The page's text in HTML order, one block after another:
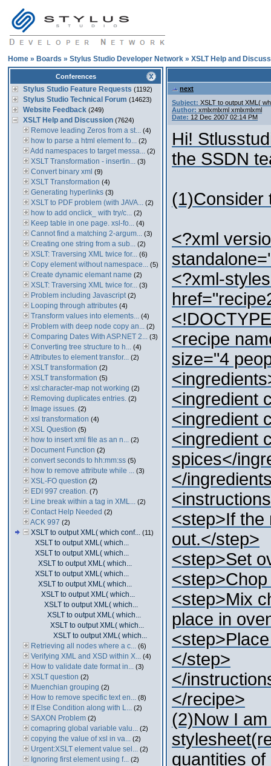
Home » Boards » Stylus Studio Developer Network » XSLT Help and
Conferences
Stylus Studio Feature Requests (1192)
Stylus Studio Technical Forum (14623)
Website Feedback (249)
XSLT Help and Discussion (7624)
Remove leading Zeros from a st... (4)
how to parse a html element fo... (2)
Add namespaces to target messa... (2)
XSLT Transformation - insertin... (3)
Convert binary xml (9)
XSLT Transformation (4)
Generating hyperlinks (3)
XSLT to PDF problem (with JAVA... (2)
how to add onclick_ with try/c... (2)
Keep table in one page. xsl-fo... (4)
Cannot find a matching 2-argum... (3)
Creating one string from a sub... (2)
XSLT: Traversing XML twice for... (6)
Copy element without namespace... (5)
Create dynamic elemant name (2)
XSLT: Traversing XML twice for... (3)
Problem including Javascript (2)
Looping through attributes (4)
Transform values into elements... (4)
Problem with deep node copy an... (2)
Comparing Dates With ASP.NET 2... (3)
Converting tree structure to h... (4)
Attributes to element transfor... (2)
XSLT transformation (2)
XSLT transformation (5)
xsl:character-map not working (2)
Removing duplicates entries. (2)
Image issues. (2)
xsl transformation (4)
XSL Question (5)
how to insert xml file as an n... (2)
Document Function (2)
convert seconds to hh:mm:ss (5)
how to remove attribute while ... (3)
XSL-FO question (2)
EDI 997 creation. (7)
Line break within a tag in XML... (2)
Contact Help Needed (2)
ACK 997 (2)
XSLT to output XML( which conf... (11)
XSLT to output XML( which...
XSLT to output XML( which...
XSLT to output XML( which...
XSLT to output XML( which...
XSLT to output XML( which...
XSLT to output XML( which...
XSLT to output XML( which...
XSLT to output XML( which...
XSLT to output XML( which...
XSLT to output XML( which...
Retrieving all nodes where a c... (6)
Verifying XML and XSD within X... (4)
How to validate date format in... (3)
XSLT question (2)
Muenchian grouping (2)
How to remove specific text en... (8)
If Else Condition along with L... (2)
SAXON Problem (2)
comapring global variable valu... (2)
copying the value of xsl in va... (2)
Urgent:XSLT element value sel... (2)
Ignoring first element using f... (2)
next
Subject: XSLT to output XML(
Author: xmlxmlxml xmlxmlxml
Date: 12 Dec 2007 02:14 PM
Hi!
the SSDN
(1)Consider
<?xml
<?xml-
<recipe
size="4
<ingredient
<ingredient
<ingredient
spices</
</
<step>If the
out.</step>
<step>Set
<step>Mix
place in
</step>
</
</recipe>
(2)Now I
quantities